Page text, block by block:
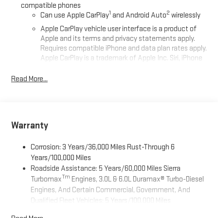
compatible phones
Can use Apple CarPlay1 and Android Auto2 wirelessly
Apple CarPlay vehicle user interface is a product of
Apple and its terms and privacy statements apply.
Requires compatible iPhone and data plan rates apply.
Apple CarPlay is a trademark of Apple Inc. Siri, iPhone
registered in the U.S. and other countries.
running Android 6 or higher, an active data plan, and
the Android Auto app. Google, Android and Android
Wi-Fi®Hotspot capable
Terms and limitations apply. Seeonstar.comor dealer
for details.
May require additional optional equipment
Read More...
Warranty
Corrosion: 3 Years/36,000 Miles Rust-Through 6
Years/100,000 Miles
Roadside Assistance: 5 Years/60,000 Miles Sierra
TurbomaxTm Engines, 3.0L & 6.0L Duramax® Turbo-Diesel
Engines, And Certain Commercial, Government, And
Qualified Fleet Vehicles: 5 Years/100,000 Miles